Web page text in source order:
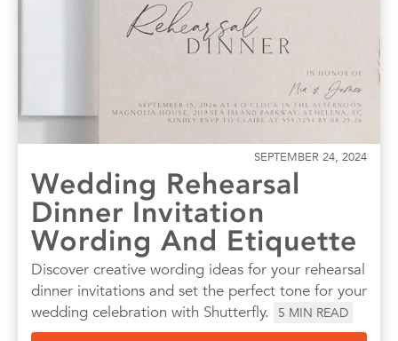
SEPTEMBER 24, 2024
Wedding Rehearsal
Dinner Invitation
Wording And Etiquette
Discover creative wording ideas for your rehearsal
dinner invitations and set the perfect tone for your
wedding celebration with Shutterfly.
5 MIN READ